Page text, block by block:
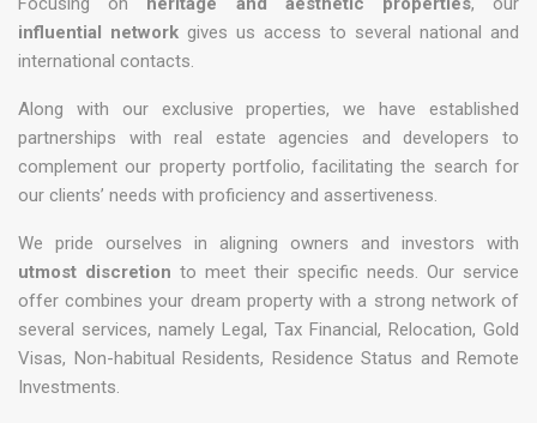
influential network gives us access to several national and
international contacts.
Along with our exclusive properties, we have established
partnerships with real estate agencies and developers to
complement our property portfolio, facilitating the search for
our clients’ needs with proficiency and assertiveness.
We pride ourselves in aligning owners and investors with
utmost discretion to meet their specific needs. Our service
offer combines your dream property with a strong network of
several services, namely Legal, Tax Financial, Relocation, Gold
Visas, Non-habitual Residents, Residence Status and Remote
Investments.